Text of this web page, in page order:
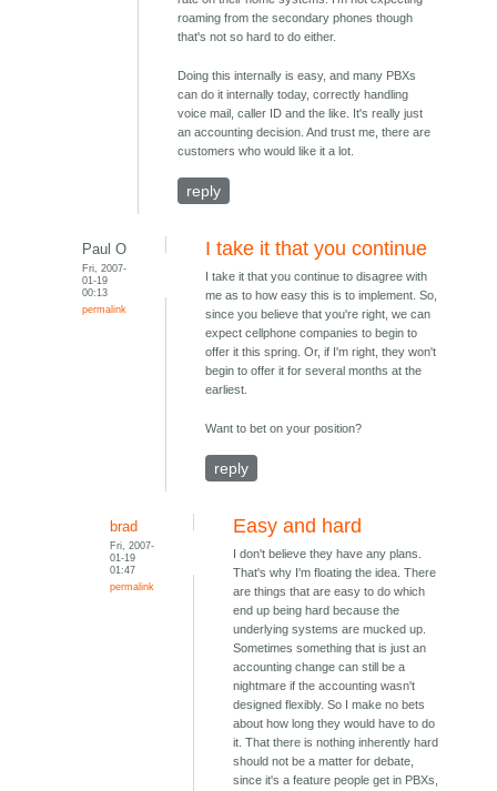
roaming from the secondary phones though
that's not so hard to do either.
Doing this internally is easy, and many PBXs
can do it internally today, correctly handling
voice mail, caller ID and the like. It's really just
an accounting decision. And trust me, there are
customers who would like it a lot.
reply
Paul O
Fri, 2007-
01-19
00:13
permalink
I take it that you continue
I take it that you continue to disagree with
me as to how easy this is to implement. So,
since you believe that you're right, we can
expect cellphone companies to begin to
offer it this spring. Or, if I'm right, they won't
begin to offer it for several months at the
earliest.
Want to bet on your position?
reply
brad
Fri, 2007-
01-19
01:47
permalink
Easy and hard
I don't believe they have any plans.
That's why I'm floating the idea. There
are things that are easy to do which
end up being hard because the
underlying systems are mucked up.
Sometimes something that is just an
accounting change can still be a
nightmare if the accounting wasn't
designed flexibly. So I make no bets
about how long they would have to do
it. That there is nothing inherently hard
should not be a matter for debate,
since it's a feature people get in PBXs,